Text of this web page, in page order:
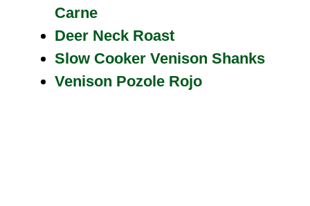
Carne
Deer Neck Roast
Slow Cooker Venison Shanks
Venison Pozole Rojo